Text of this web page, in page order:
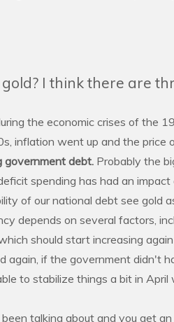
I think there are
the economic crises of the
inflation went up and the price
government debt. Probably the
spending has had an impact
of our national debt see gold
depends on several factors,
should start increasing
again, if the government didn't
to stabilize things a bit in April
talking about and you get